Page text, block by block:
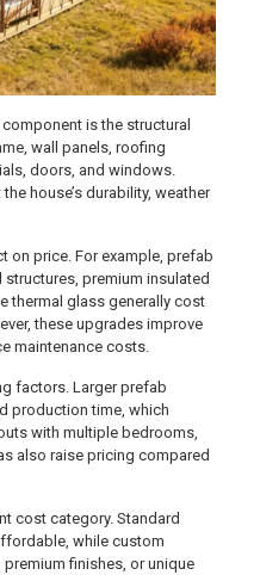
is the structural
wall panels, roofing
doors, and windows.
house’s durability, weather
on price. For example, prefab
premium insulated
thermal glass generally cost
these upgrades improve
maintenance costs.
factors. Larger prefab
production time, which
with multiple bedrooms,
also raise pricing compared
cost category. Standard
while custom
finishes, or unique